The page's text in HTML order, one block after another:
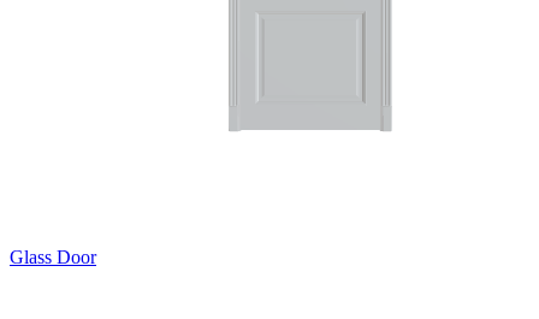
Glass Door